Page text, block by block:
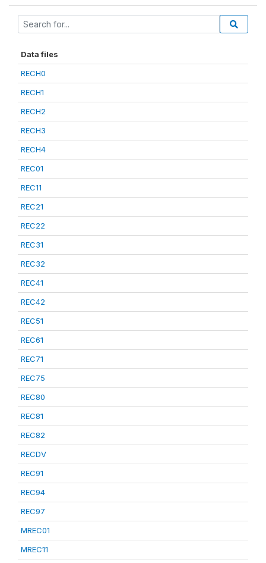
Data files
RECH0
RECH1
RECH2
RECH3
RECH4
REC01
REC11
REC21
REC22
REC31
REC32
REC41
REC42
REC51
REC61
REC71
REC75
REC80
REC81
REC82
RECDV
REC91
REC94
REC97
MREC01
MREC11